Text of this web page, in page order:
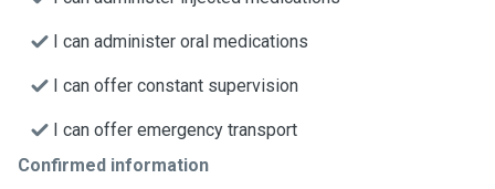
I can administer oral medications
I can offer constant supervision
I can offer emergency transport
Confirmed information